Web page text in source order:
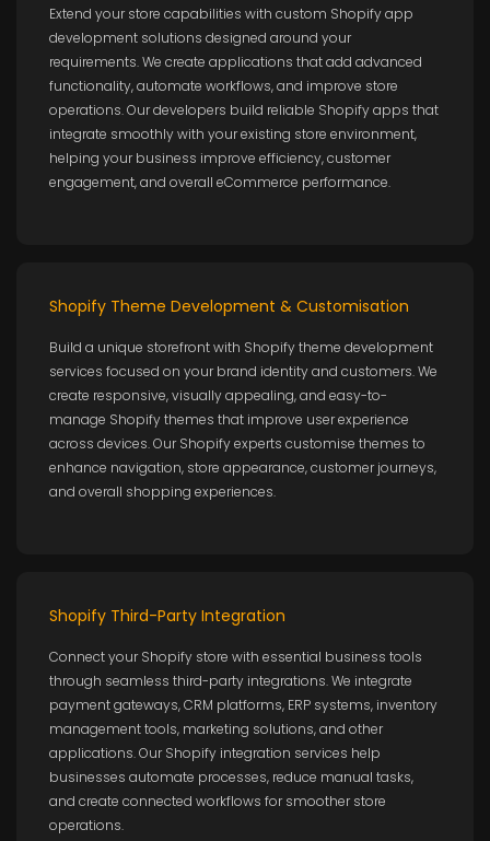
Extend your store capabilities with custom Shopify app
development solutions designed around your
requirements. We create applications that add advanced
functionality, automate workflows, and improve store
operations. Our developers build reliable Shopify apps that
integrate smoothly with your existing store environment,
helping your business improve efficiency, customer
engagement, and overall eCommerce performance.
Shopify Theme Development & Customisation
Build a unique storefront with Shopify theme development
services focused on your brand identity and customers. We
create responsive, visually appealing, and easy-to-
manage Shopify themes that improve user experience
across devices. Our Shopify experts customise themes to
enhance navigation, store appearance, customer journeys,
and overall shopping experiences.
Shopify Third-Party Integration
Connect your Shopify store with essential business tools
through seamless third-party integrations. We integrate
payment gateways, CRM platforms, ERP systems, inventory
management tools, marketing solutions, and other
applications. Our Shopify integration services help
businesses automate processes, reduce manual tasks,
and create connected workflows for smoother store
operations.